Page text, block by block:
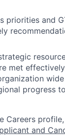
priorities and
met
progress
Careers
and